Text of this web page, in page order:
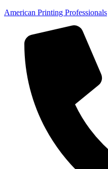
American Printing Professionals